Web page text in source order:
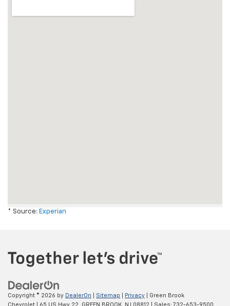
* Source: Experian
Copyright © 2026 by DealerOn Sitemap Privacy | Green Brook
Chevrolet
65 US Hwy 22, GREEN BROOK, NJ 08812 | Sales: 732-653-9500